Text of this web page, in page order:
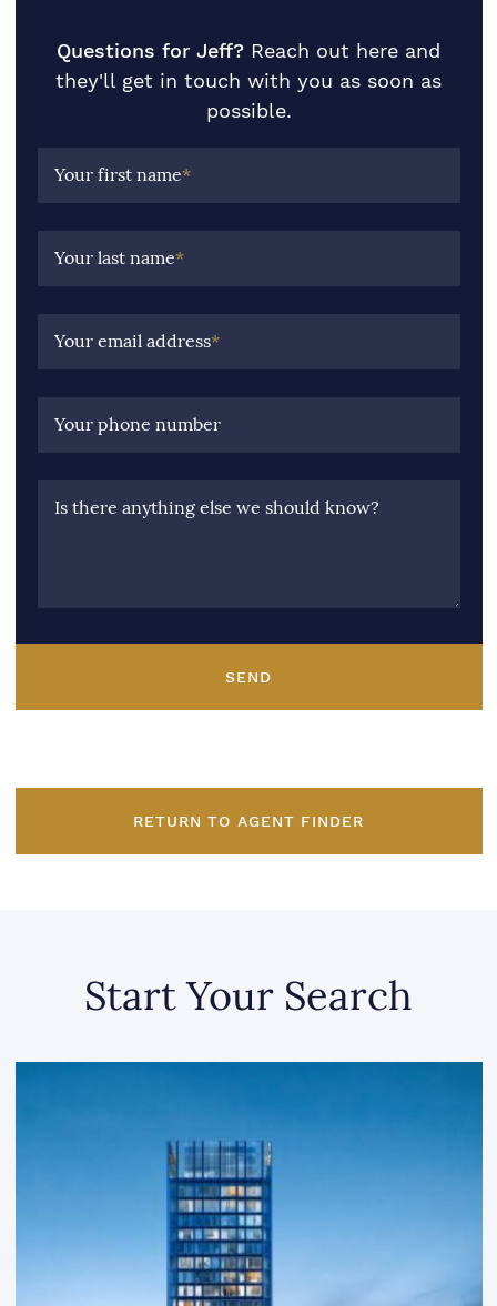
Questions for Jeff? Reach out here and
they'll get in touch with you as soon as
possible.
Your first name*
Your last name*
Your email address*
Your phone number
Is there anything else we should know?
SEND
RETURN TO AGENT FINDER
Start Your Search